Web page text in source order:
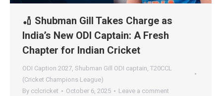
🏏 Shubman Gill Takes Charge as
India’s New ODI Captain: A Fresh
Chapter for Indian Cricket
ODI Caption 2027, Shubman Gill ODI captain, T20CCL
(Cricket Champions League)
By cclcricket October 6, 2025 Leave a comment